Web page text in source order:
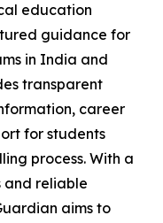
education
guidance for
in India and
transparent
career
for students
process. With a
and reliable
aims to